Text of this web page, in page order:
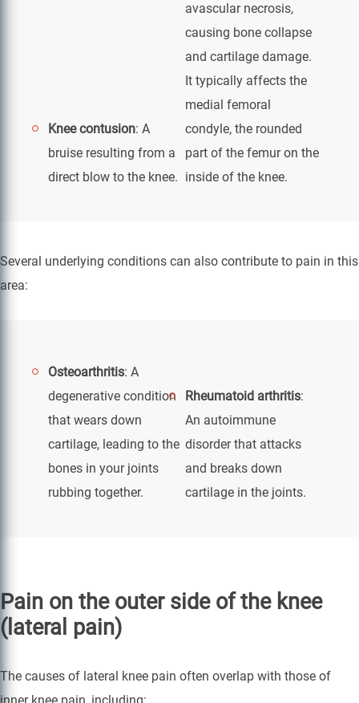
Knee contusion: A
bruise resulting from a
direct blow to the knee.
avascular necrosis,
causing bone collapse
and cartilage damage.
It typically affects the
medial femoral
condyle, the rounded
part of the femur on the
inside of the knee.
Several underlying conditions can also contribute to pain in this
area:
Osteoarthritis: A
degenerative condition
that wears down
cartilage, leading to the
bones in your joints
rubbing together.
Rheumatoid arthritis:
An autoimmune
disorder that attacks
and breaks down
cartilage in the joints.
Pain on the outer side of the knee
(lateral pain)
The causes of lateral knee pain often overlap with those of